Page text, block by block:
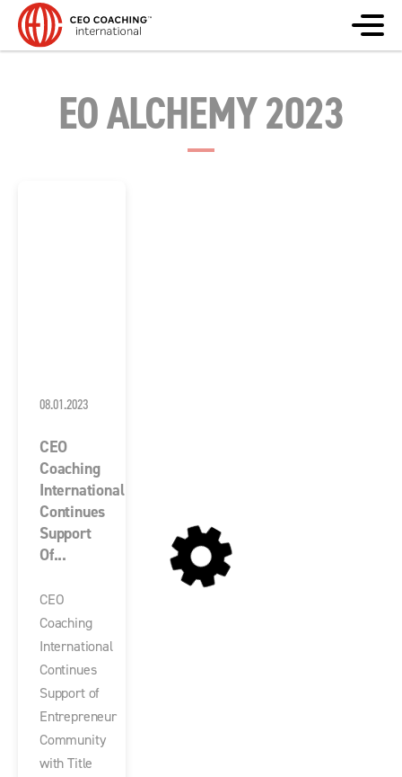
EO ALCHEMY 2023
08.01.2023
CEO
Coaching
International
Continues
Support
Of...
CEO
Coaching
International
Continues
Support of
Entrepreneur
Community
with Title